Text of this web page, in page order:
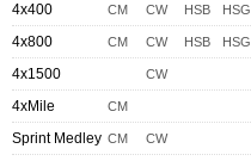
4x400 CM CW HSB HSG
4x800 CM CW HSB HSG
4x1500 CW
4xMile CM
Sprint Medley CM CW